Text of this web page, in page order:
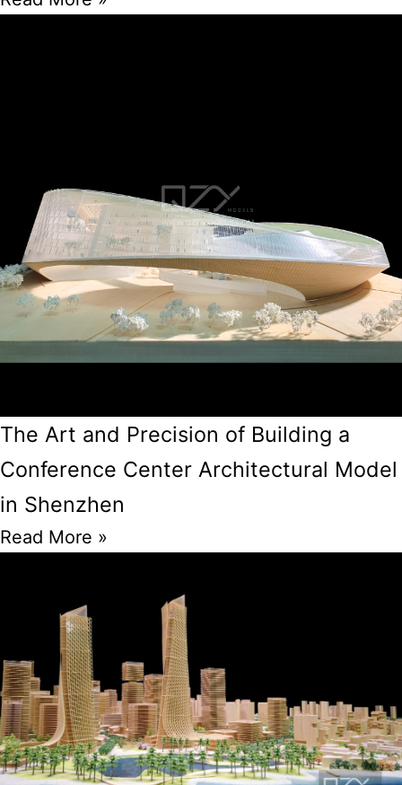
The Art and Precision of Building a
Conference Center Architectural Model
in Shenzhen
Read More »